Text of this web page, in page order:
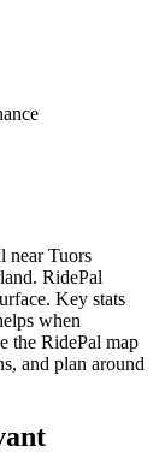
near Tuors
RidePal
Key stats
when
the RidePal map
and plan around